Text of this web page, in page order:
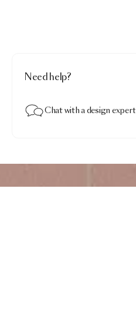
Need help?
Chat with a design expert